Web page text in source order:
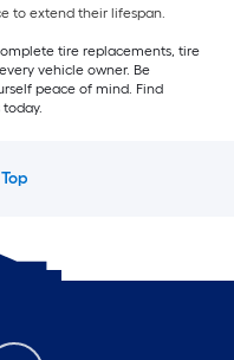
to extend their lifespan.
tire replacements, tire
vehicle owner. Be
peace of mind. Find